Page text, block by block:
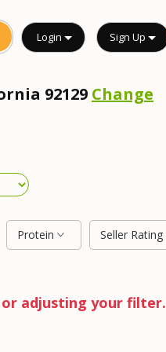
Login Sign Up
92129 Change
Protein Seller Rating
adjusting your filter.